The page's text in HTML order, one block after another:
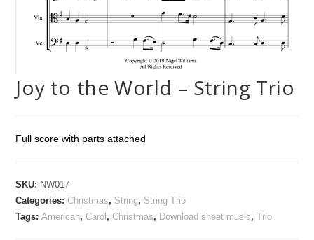
Joy to the World – String Trio
Full score with parts attached
SKU: NW017
Categories:Christmas, String, String Trio
Tags:American,Carol ,Christmas, Download sheet music,Trio